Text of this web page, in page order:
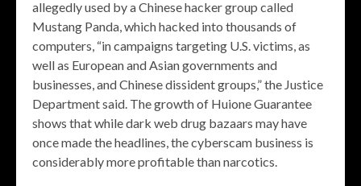
allegedly used by a Chinese hacker group called
Mustang Panda, which hacked into thousands of
computers, “in campaigns targeting U.S. victims, as
well as European and Asian governments and
businesses, and Chinese dissident groups,” the Justice
Department said. The growth of Huione Guarantee
shows that while dark web drug bazaars may have
once made the headlines, the cyberscam business is
considerably more profitable than narcotics.